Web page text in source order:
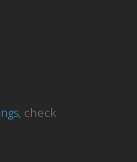
, check